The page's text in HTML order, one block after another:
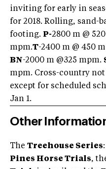
inviting for early in
for 2018. Rolling, sand-
footing. P-2800 m @
mpm.T-2400 m @ 450
BN-2000 m @325 mpm.
mpm. Cross-country
except for scheduled
Jan 1.
Other
The Treehouse Series
Pines Horse Trials,